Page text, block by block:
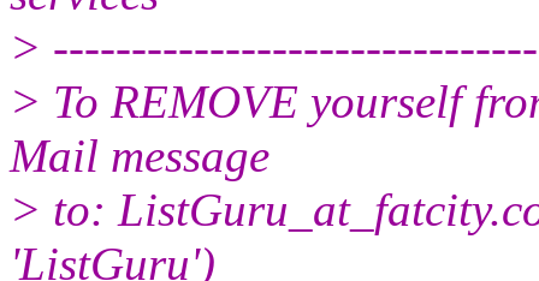
>
> To REMOVE yourself
Mail message
> to: ListGuru_at_fatcity.
'ListGuru')